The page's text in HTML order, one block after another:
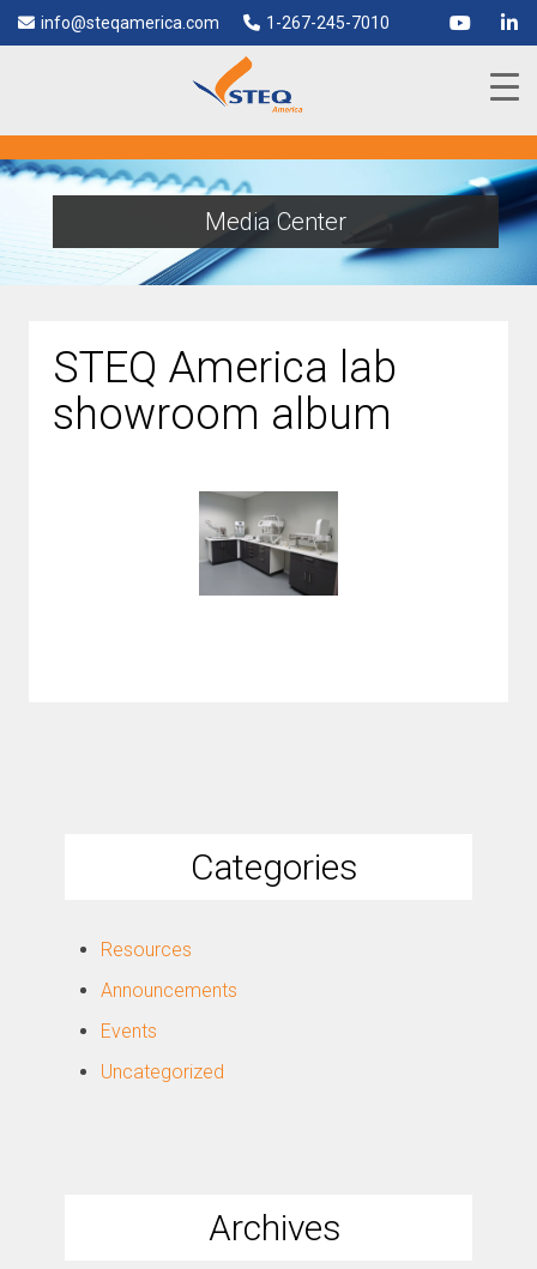
info@steqamerica.com 1-267-245-7010
Media Center
STEQ America lab
showroom album
Categories
Resources
Announcements
Events
Uncategorized
Archives